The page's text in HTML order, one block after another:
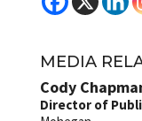
MEDIA
Cody
Director of